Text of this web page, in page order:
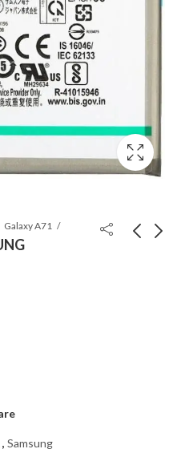
Galaxy A71
A71 quantity
, Samsung